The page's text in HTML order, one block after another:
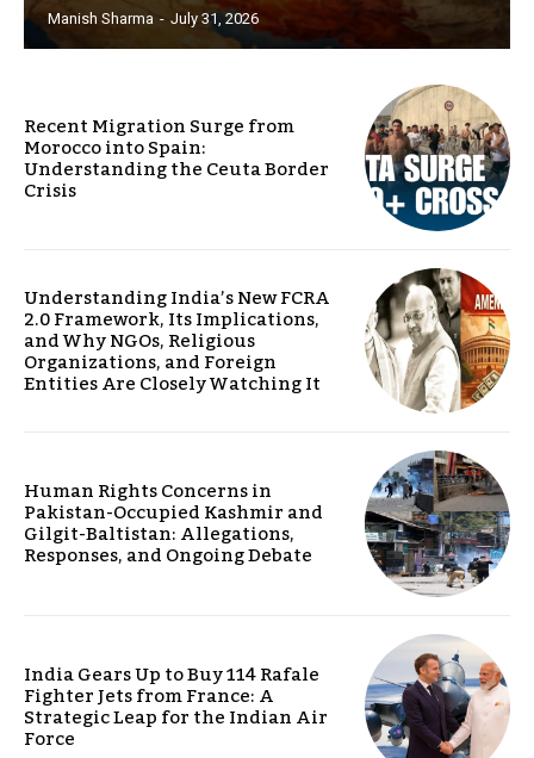
Manish Sharma - July 31, 2026
Recent Migration Surge from
Morocco into Spain:
Understanding the Ceuta Border
Crisis
Understanding India’s New FCRA
2.0 Framework, Its Implications,
and Why NGOs, Religious
Organizations, and Foreign
Entities Are Closely Watching It
Human Rights Concerns in
Pakistan-Occupied Kashmir and
Gilgit-Baltistan: Allegations,
Responses, and Ongoing Debate
India Gears Up to Buy 114 Rafale
Fighter Jets from France: A
Strategic Leap for the Indian Air
Force